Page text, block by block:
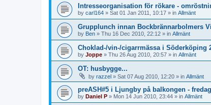
Intresseorganisation för rökare -
by carl164 » Sat 01 Jan 2011, 10:17 » in Allmänt
Grupplunch innan Bockbrännarbolmers
by Ben » Thu 16 Dec 2010, 22:12 » in Allmänt
Choklad-/vin-/cigarrmässa i Söderköping
by Joppe » Thu 26 Aug 2010, 20:57 » in Allmänt
OT: husbygge...
by razzel » Sat 07 Aug 2010, 12:20 » in Allmänt
preASH#5 i Ljungby på balkongen -
by Daniel P » Mon 14 Jun 2010, 23:44 » in Allmänt